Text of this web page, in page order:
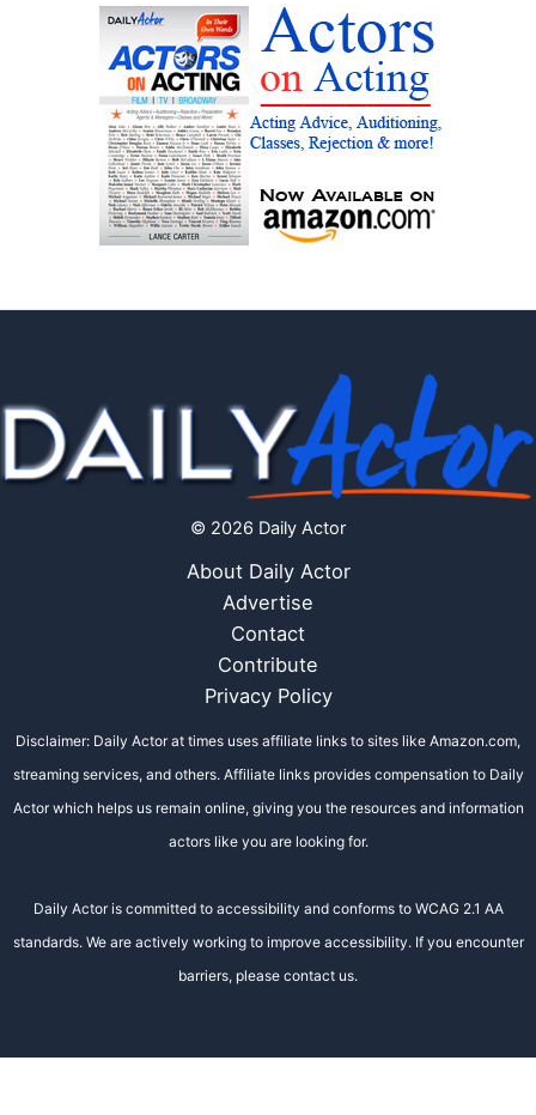
© 2026 Daily Actor
About Daily Actor
Advertise
Contact
Contribute
Privacy Policy
Disclaimer: Daily Actor at times uses affiliate links to sites like Amazon.com,
streaming services, and others. Affiliate links provides compensation to Daily
Actor which helps us remain online, giving you the resources and information
actors like you are looking for.
Daily Actor is committed to accessibility and conforms to WCAG 2.1 AA
standards. We are actively working to improve accessibility. If you encounter
barriers, please contact us.